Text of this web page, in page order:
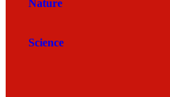
Nature
Science